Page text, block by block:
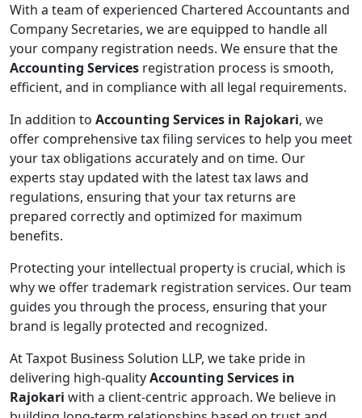
With a team of experienced Chartered Accountants and
Company Secretaries, we are equipped to handle all
your company registration needs. We ensure that the
Accounting Services registration process is smooth,
efficient, and in compliance with all legal requirements.
In addition to Accounting Services in Rajokari, we
offer comprehensive tax filing services to help you meet
your tax obligations accurately and on time. Our
experts stay updated with the latest tax laws and
regulations, ensuring that your tax returns are
prepared correctly and optimized for maximum
benefits.
Protecting your intellectual property is crucial, which is
why we offer trademark registration services. Our team
guides you through the process, ensuring that your
brand is legally protected and recognized.
At Taxpot Business Solution LLP, we take pride in
delivering high-qualityAccounting Services in
Rajokari with a client-centric approach. We believe in